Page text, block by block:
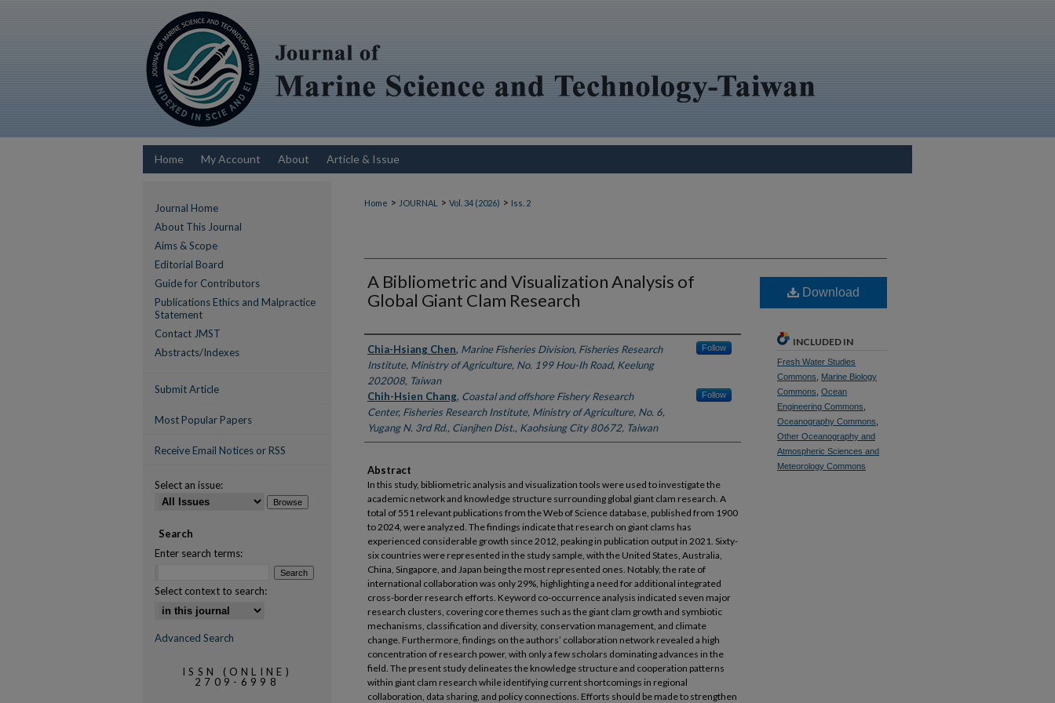
Home My Account About Article & Issue
Home > JOURNAL > Vol. 34 (2026) > Iss. 2
A Bibliometric and Visualization Analysis of
Global Giant Clam Research
Authors
Chia-Hsiang Chen, Marine Fisheries Division, Fisheries Research
Institute, Ministry of Agriculture, No. 199 Hou-Ih Road, Keelung
202008, Taiwan
Follow
Chih-Hsien Chang, Coastal and offshore Fishery Research
Center, Fisheries Research Institute, Ministry of Agriculture, No. 6,
Yugang N. 3rd Rd., Cianjhen Dist., Kaohsiung City 80672, Taiwan
Follow
Abstract
In this study, bibliometric analysis and visualization tools were used to investigate the
academic network and knowledge structure surrounding global giant clam research. A
total of 551 relevant publications from the Web of Science database, published from 1900
to 2024, were analyzed. The findings indicate that research on giant clams has
experienced considerable growth since 2012, peaking in publication output in 2021. Sixty-
six countries were represented in the study sample, with the United States, Australia,
China, Singapore, and Japan being the most represented ones. Notably, the rate of
international collaboration was only 29%, highlighting a need for additional integrated
cross-border research efforts. Keyword co-occurrence analysis indicated seven major
research clusters, covering core themes such as the giant clam growth and symbiotic
mechanisms, classification and diversity, conservation management, and climate
change. Furthermore, findings on the authors’ collaboration network revealed a high
concentration of research power, with only a few scholars dominating advances in the
field. The present study delineates the knowledge structure and cooperation patterns
within giant clam research while identifying current shortcomings in regional
collaboration, data sharing, and policy connections. Efforts should be made to strengthen
Download
INCLUDED IN
Fresh Water Studies
Commons
Marine Biology
Commons Ocean
Engineering Commons
Oceanography Commons
Other Oceanography and
Atmospheric Sciences and
Meteorology Commons
Journal Home
About This Journal
Aims & Scope
Editorial Board
Guide for Contributors
Publications Ethics and Malpractice
Statement
Contact JMST
Abstracts/Indexes
Submit Article
Most Popular Papers
Receive Email Notices or RSS
Select an issue:
Search
Enter search terms:
Select context to search:
Advanced Search
ISSN (ONLINE)
2709-6998